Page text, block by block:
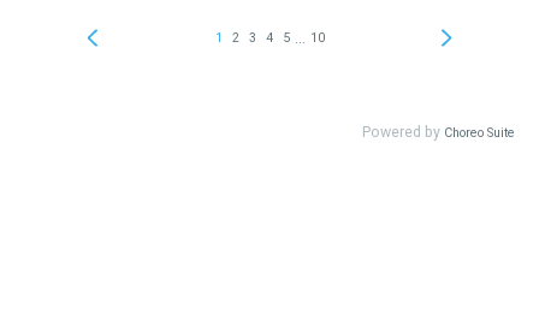
1 2 3 4 5 10
Powered by Choreo Suite